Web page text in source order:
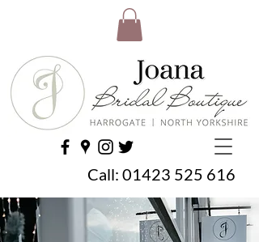
Call: 01423 525 616